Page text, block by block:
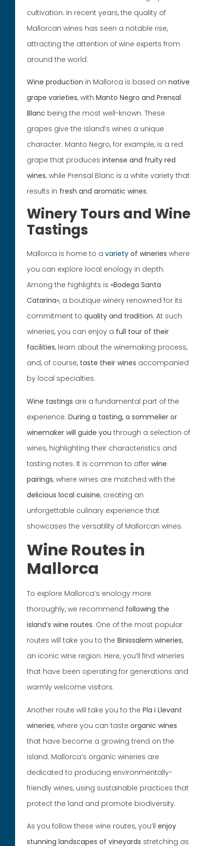
cultivation. In recent years, the quality of
Mallorcan wines has seen a notable rise,
attracting the attention of wine experts from
around the world.
Wine production in Mallorca is based onnative
grape varieties, withManto Negro and Prensal
Blanc being the most well-known. These
grapes give the island’s wines a unique
character. Manto Negro, for example, is a red
grape that producesintense and fruity red
wines, while Prensal Blanc is a white variety that
results in fresh and aromatic wines.
Winery Tours and Wine
Tastings
Mallorca is home to avariety of wineries where
you can explore local enology in depth.
Among the highlights is «Bodega Santa
Catarina«, a boutique winery renowned for its
commitment toquality and tradition. At such
wineries, you can enjoy a full tour of their
facilities, learn about the winemaking process,
and, of course, taste their wines accompanied
by local specialties.
Wine tastings are a fundamental part of the
experience.During a tasting, a sommelier or
winemaker will guide you through a selection of
wines, highlighting their characteristics and
tasting notes. It is common to offerwine
pairings, where wines are matched with the
delicious local cuisine, creating an
unforgettable culinary experience that
showcases the versatility of Mallorcan wines.
Wine Routes in
Mallorca
To explore Mallorca’s enology more
thoroughly, we recommend following the
island’s wine routes. One of the most popular
routes will take you to theBinissalem wineries,
an iconic wine region. Here, you’ll find wineries
that have been operating for generations and
warmly welcome visitors.
Another route will take you to thePla i Llevant
wineries, where you can tasteorganic wines
that have become a growing trend on the
island. Mallorca’s organic wineries are
dedicated to producing environmentally-
friendly wines, using sustainable practices that
protect the land and promote biodiversity.
As you follow these wine routes, you’llenjoy
stunning landscapes of vineyards stretching as